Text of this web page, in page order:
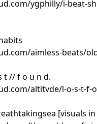
ygphilly/i-beat-
aimless-beats/
t // f o u n d.
altitvde/l-o-s-t-f-
[visuals in